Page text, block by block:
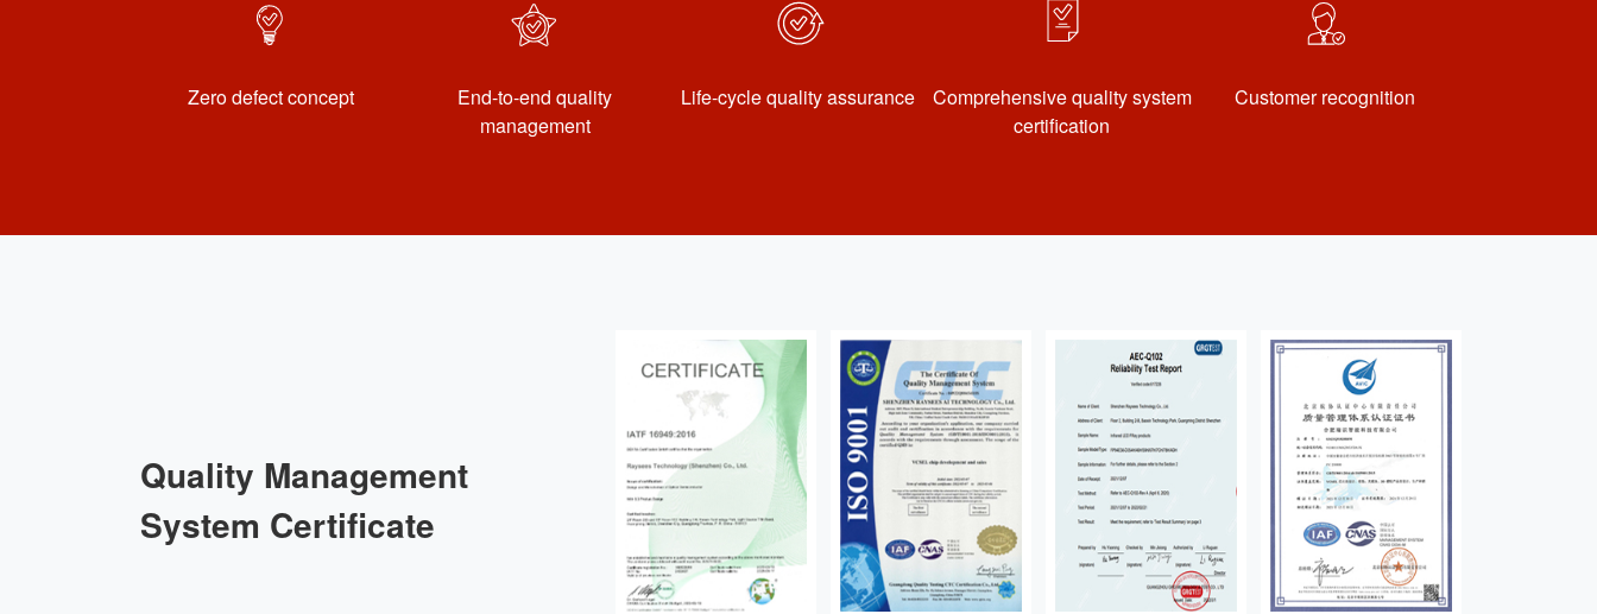
Zero defect concept
End-to-end quality
management
Life-cycle quality assurance
Comprehensive quality system
certification
Customer recognition
Quality Management
System Certificate